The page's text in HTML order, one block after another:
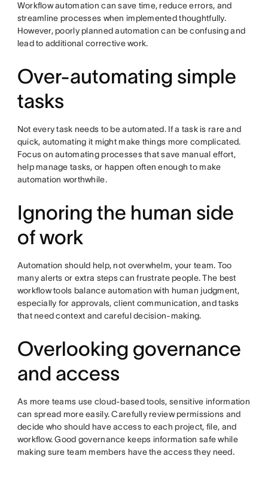
Workflow automation can save time, reduce errors, and
streamline processes when implemented thoughtfully.
However, poorly planned automation can be confusing and
lead to additional corrective work.
Over-automating simple
tasks
Not every task needs to be automated. If a task is rare and
quick, automating it might make things more complicated.
Focus on automating processes that save manual effort,
help manage tasks, or happen often enough to make
automation worthwhile.
Ignoring the human side
of work
Automation should help, not overwhelm, your team. Too
many alerts or extra steps can frustrate people. The best
workflow tools balance automation with human judgment,
especially for approvals, client communication, and tasks
that need context and careful decision-making.
Overlooking governance
and access
As more teams use cloud-based tools, sensitive information
can spread more easily. Carefully review permissions and
decide who should have access to each project, file, and
workflow. Good governance keeps information safe while
making sure team members have the access they need.